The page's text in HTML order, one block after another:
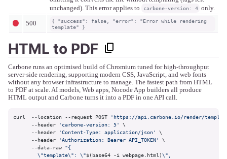
unchanged). This error applies to
carbone-version: 4 only.
500
{ "success": false, "error": "Error while rendering
template" }
HTML to PDF
Carbone runs an optimised build of Chromium tuned for high-throughput
server-side rendering, supporting modern CSS, JavaScript, and web fonts
without any browser infrastructure to manage. The fastest path from HTML
to PDF at scale. AI models, Web apps, Nocode App builders all produce
HTML output and Carbone turns it into a PDF in one API call.
curl  --location --request POST
'https://api.carbone.io/render/
      --header
'carbone-version: 5'
\
      --header
'Content-Type: application/json'
\
      --header
'Authorization: Bearer API_TOKEN'
\
      --data-raw
"{
        \"template\": \"
$(base64 -i webpage.html)\",